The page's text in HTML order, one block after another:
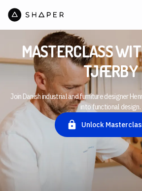
MASTERCLASS
TJÆRBY
Join Danish industrial and furniture designer
into functional design.
Unlock